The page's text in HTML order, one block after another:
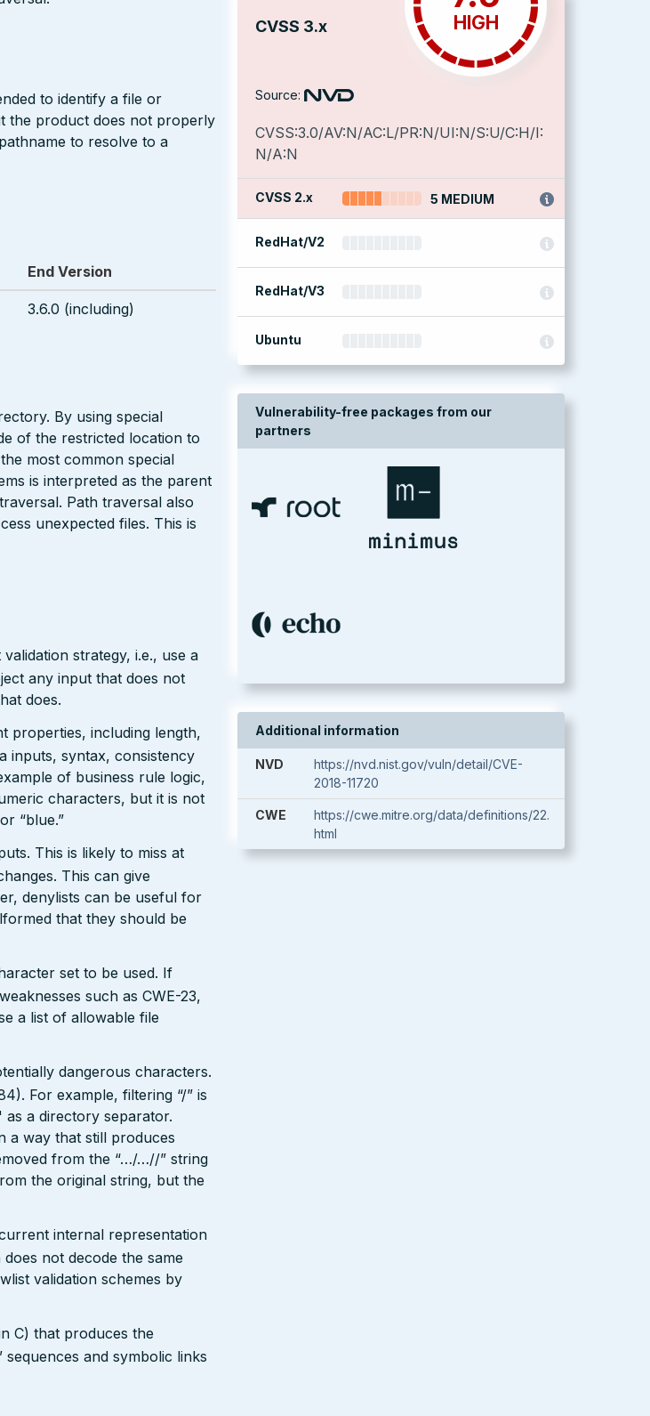
CVSS 3.x HIGH
Source:
CVSS:3.0/AV:N/AC:L/PR:N/UI:N/S:U/C:H/I:
N/A:N
CVSS 2.x 5 MEDIUM
RedHat/V2
RedHat/V3
Ubuntu
Vulnerability-free packages from our
partners
Additional information
NVD
https://nvd.nist.gov/vuln/detail/CVE-
2018-11720
CWE
https://cwe.mitre.org/data/definitions/22.
html
to identify a file or
the product does not properly
to resolve to a
End Version
3.6.0 (including)
By using special
of the restricted location to
most common special
is interpreted as the parent
Path traversal also
unexpected files. This is
strategy, i.e., use a
any input that does not
does.
properties, including length,
inputs, syntax, consistency
of business rule logic,
characters, but it is not
“blue.”
This is likely to miss at
This can give
denylists can be useful for
that they should be
set to be used. If
such as CWE-23,
a list of allowable file
dangerous characters.
For example, filtering “/” is
a directory separator.
a way that still produces
from the “…/…//” string
the original string, but the
internal representation
not decode the same
validation schemes by
C) that produces the
and symbolic links